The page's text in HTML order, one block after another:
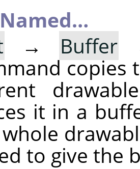
→ Buffer
copies
it in a
to give the